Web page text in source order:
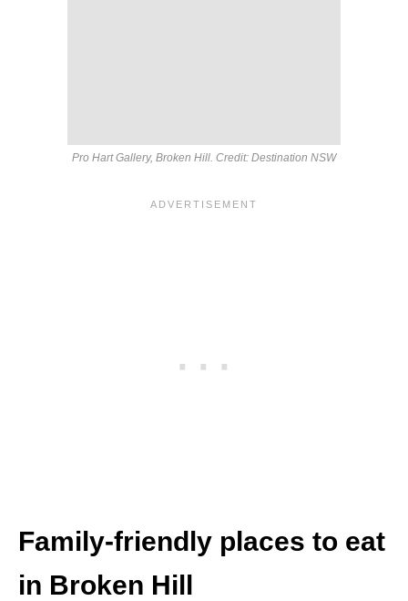
Pro Hart Gallery, Broken Hill. Credit: Destination NSW
Family-friendly places to eat
in Broken Hill